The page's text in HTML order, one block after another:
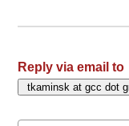
Reply via email to